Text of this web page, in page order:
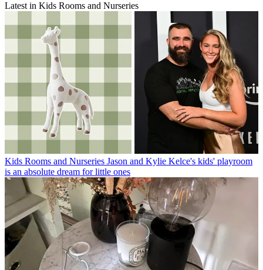
Latest in Kids Rooms and Nurseries
Kids Rooms and Nurseries Jason and Kylie Kelce's kids' playroom
is an absolute dream for little ones